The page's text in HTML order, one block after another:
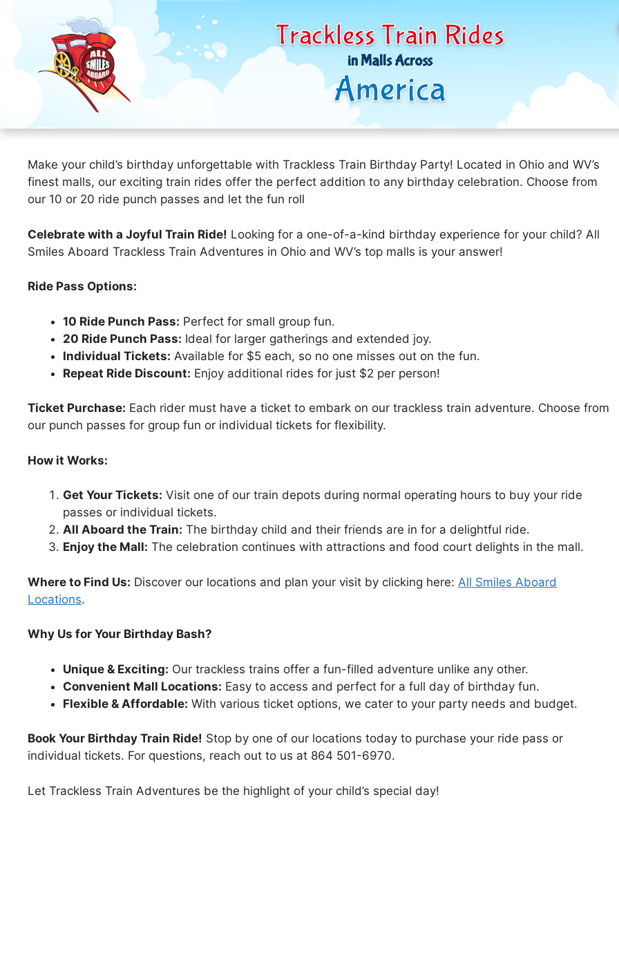
Trackless Train Rides
in Malls Across
America
Skip
contentMake your child’s birthday unforgettable with Trackless Train Birthday Party! Located in Ohio and WV’s
finest malls, our exciting train rides offer the perfect addition to any birthday celebration. Choose from
our 10 or 20 ride punch passes and let the fun roll
Celebrate with a Joyful Train Ride! Looking for a one-of-a-kind birthday experience for your child? All
Smiles Aboard Trackless Train Adventures in Ohio and WV’s top malls is your answer!
Ride Pass Options:
10 Ride Punch Pass: Perfect for small group fun.
20 Ride Punch Pass: Ideal for larger gatherings and extended joy.
Individual Tickets: Available for $5 each, so no one misses out on the fun.
Repeat Ride Discount: Enjoy additional rides for just $2 per person!
Ticket Purchase: Each rider must have a ticket to embark on our trackless train adventure. Choose from
our punch passes for group fun or individual tickets for flexibility.
How it Works:
Get Your Tickets: Visit one of our train depots during normal operating hours to buy your ride
passes or individual tickets.
All Aboard the Train: The birthday child and their friends are in for a delightful ride.
Enjoy the Mall: The celebration continues with attractions and food court delights in the mall.
Where to Find Us: Discover our locations and plan your visit by clicking here: All Smiles Aboard
Locations.
Why Us for Your Birthday Bash?
Unique & Exciting: Our trackless trains offer a fun-filled adventure unlike any other.
Convenient Mall Locations: Easy to access and perfect for a full day of birthday fun.
Flexible & Affordable: With various ticket options, we cater to your party needs and budget.
Book Your Birthday Train Ride! Stop by one of our locations today to purchase your ride pass or
individual tickets. For questions, reach out to us at 864 501-6970.
Let Trackless Train Adventures be the highlight of your child’s special day!